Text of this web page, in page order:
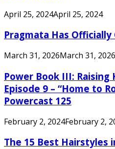
April 25, 2024April 25, 2024
Pragmata Has Officially
March 31, 2026March 31, 2026
Power Book III: Raising
Episode 9 – “Home to
Powercast 125
February 2, 2024February 2,
The 15 Best Hairstyles